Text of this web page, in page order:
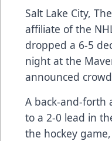
Salt Lake City,
affiliate of the
dropped a 6-5
night at the
announced
A back-and-forth
to a 2-0 lead in
the hockey